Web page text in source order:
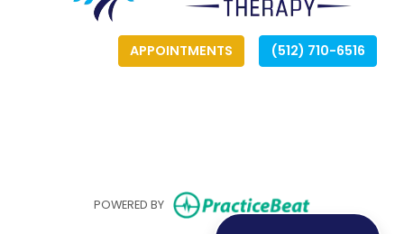
APPOINTMENTS (512) 710-6516
POWERED BY (opens in